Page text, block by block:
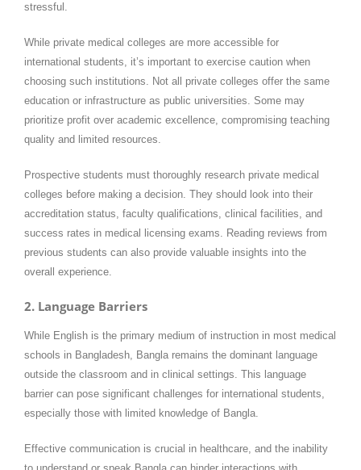
stressful.
While private medical colleges are more accessible for
international students, it’s important to exercise caution when
choosing such institutions. Not all private colleges offer the same
education or infrastructure as public universities. Some may
prioritize profit over academic excellence, compromising teaching
quality and limited resources.
Prospective students must thoroughly research private medical
colleges before making a decision. They should look into their
accreditation status, faculty qualifications, clinical facilities, and
success rates in medical licensing exams. Reading reviews from
previous students can also provide valuable insights into the
overall experience.
2. Language Barriers
While English is the primary medium of instruction in most medical
schools in Bangladesh, Bangla remains the dominant language
outside the classroom and in clinical settings. This language
barrier can pose significant challenges for international students,
especially those with limited knowledge of Bangla.
Effective communication is crucial in healthcare, and the inability